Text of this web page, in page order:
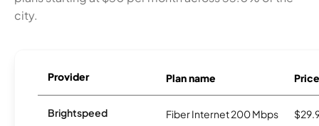
city.
Provider Plan name Price
Brightspeed Fiber Internet 200 Mbps